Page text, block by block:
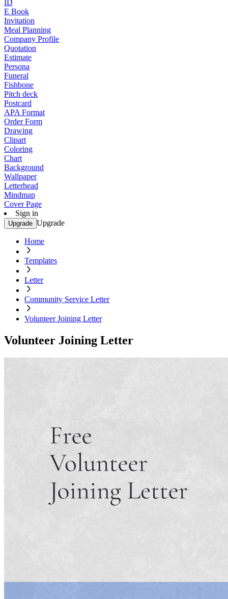
ID
E Book
Invitation
Meal Planning
Company Profile
Quotation
Estimate
Persona
Funeral
Fishbone
Pitch deck
Postcard
APA Format
Order Form
Drawing
Clipart
Coloring
Chart
Background
Wallpaper
Letterhead
Mindmap
Cover Page
Sign in
Upgrade Upgrade
Home
Templates
Letter
Community Service Letter
Volunteer Joining Letter
Volunteer Joining Letter